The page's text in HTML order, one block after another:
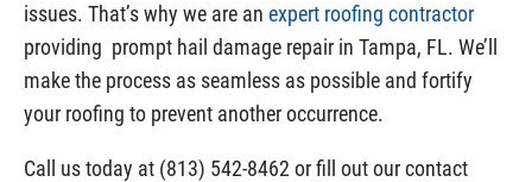
issues. That’s why we are an expert roofing contractor
providing prompt hail damage repair in Tampa, FL. We’ll
make the process as seamless as possible and fortify
your roofing to prevent another occurrence.
Call us today at (813) 542-8462 or fill out our contact